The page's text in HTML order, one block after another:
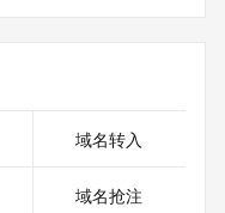
2026-06-
域名转入
域名抢注